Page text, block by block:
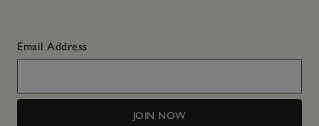
Email Address
JOIN NOW